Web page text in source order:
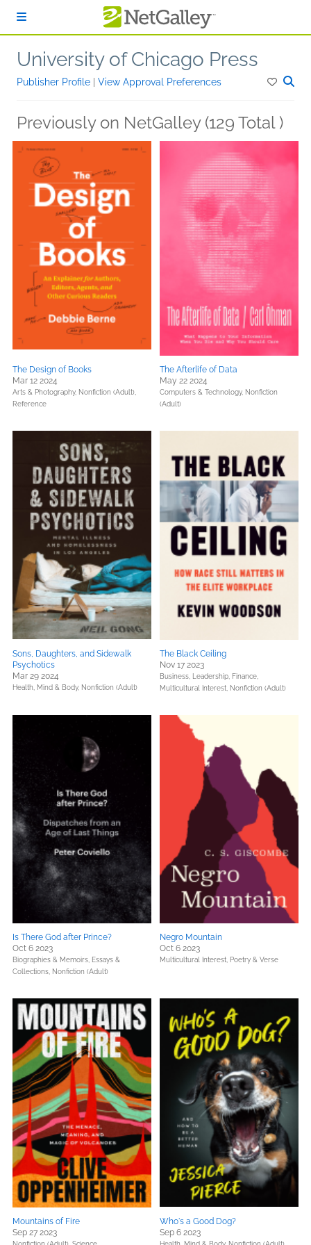
University of Chicago Press
Publisher Profile View Approval Preferences
Previously on NetGalley (129 Total )
The Design of Books
Mar 12 2024
Arts & Photography, Nonfiction (Adult),
Reference
The Afterlife of Data
May 22 2024
Computers & Technology, Nonfiction
(Adult)
Sons, Daughters, and Sidewalk
Psychotics
Mar 29 2024
Health, Mind & Body, Nonfiction (Adult)
The Black Ceiling
Nov 17 2023
Business, Leadership, Finance,
Multicultural Interest, Nonfiction (Adult)
Is There God after Prince?
Oct 6 2023
Biographies & Memoirs, Essays &
Collections, Nonfiction (Adult)
Negro Mountain
Oct 6 2023
Multicultural Interest, Poetry & Verse
Mountains of Fire
Sep 27 2023
Who's a Good Dog?
Sep 6 2023